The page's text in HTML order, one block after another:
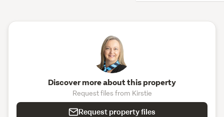
Discover more about this property
Request files from Kirstie
Request property files